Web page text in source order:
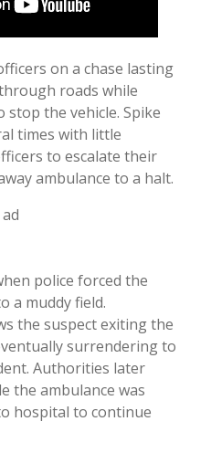
on a chase lasting
roads while
the vehicle. Spike
times with little
to escalate their
ambulance to a halt.
police forced the
a muddy field.
the suspect exiting the
surrendering to
Authorities later
the ambulance was
hospital to continue